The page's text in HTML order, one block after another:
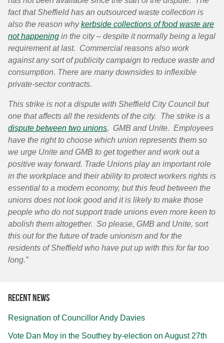
fact that Sheffield has an outsourced waste collection is
also the reason whykerbside collections of food waste are
not happening in the city – despite itnormallybeing a legal
requirementat last. Commercial reasons also work
against anysortof publicitycampaign to reduce waste and
consumption. There are many downsides to inflexible
private-sector contracts.
This strike is not a dispute with Sheffield City Council but
one that affects all the residents of the city. The strike is a
dispute between two unions, GMB and Unite. Employees
have the right to choose which union represents them so
we urge Unite and GMB to get together and work out a
positive way forward. Trade Unions play an important role
in the workplace and their ability to protect workers rights is
essential to a modern economy, but this feud between the
unions does not look good and it is likely to make those
people who do not support trade unions even more keen to
abolish them altogether. So please, GMB and Unite, sort
this out for the future of trade unionism and for the
residents of Sheffield who have put up with this for far too
long.”
Recent news
Resignation of Councillor Andy Davies
Vote Dan Moy in the Southey by-election on August 27th